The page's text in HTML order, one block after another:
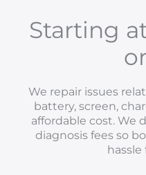
Starting
We repair issues
battery, screen,
affordable cost. We
diagnosis fees so
hassle